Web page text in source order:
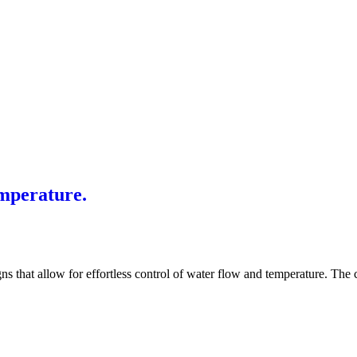
allow for effortless control of water flow and temperature.